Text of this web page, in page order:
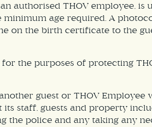
authorised THOV employee, is
age required. A
on the birth certificate to the
the purposes of protecting
guest or THOV Employee
staff, guests and property
the police and any taking any